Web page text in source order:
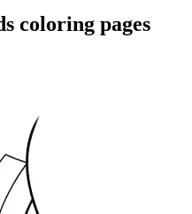
coloring pages